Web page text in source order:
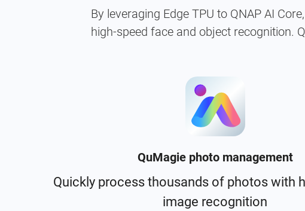
By leveraging Edge TPU to QNAP AI
high-speed face and object recognition.
QuMagie photo management
Quickly process thousands of photos with
image recognition